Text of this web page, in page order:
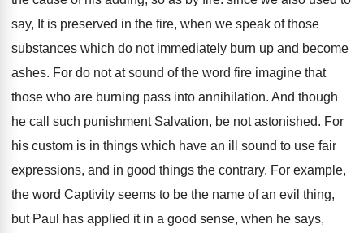
say, It is preserved in the fire, when we speak of those
substances which do not immediately burn up and become
ashes. For do not at sound of the word fire imagine that
those who are burning pass into annihilation. And though
he call such punishment Salvation, be not astonished. For
his custom is in things which have an ill sound to use fair
expressions, and in good things the contrary. For example,
the word Captivity seems to be the name of an evil thing,
but Paul has applied it in a good sense, when he says,